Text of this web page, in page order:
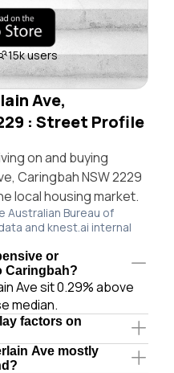
15k users
Ave,
: Street Profile
on and buying
Caringbah NSW 2229
local housing market.
Australian Bureau of
and knest.ai internal
or
Caringbah?
Ave sit 0.29% above
median.
factors on
Ave mostly